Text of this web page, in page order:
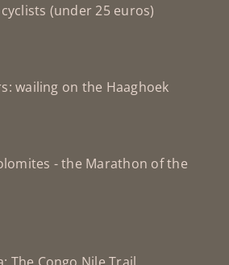
(under 25 euros)
wailing on the Haaghoek
- the Marathon of the